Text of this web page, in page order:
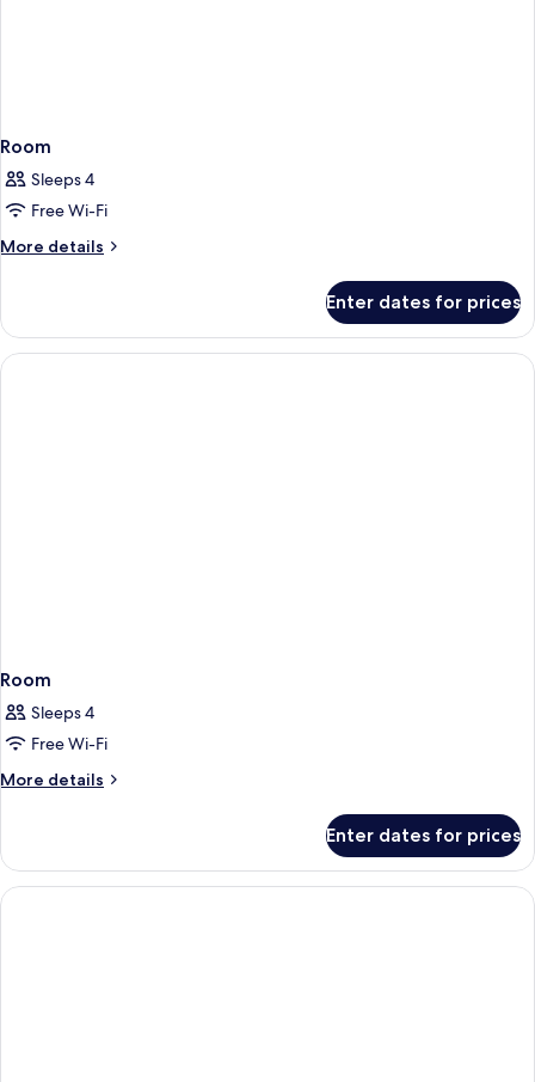
Room
Sleeps 4
Free Wi-Fi
More details
More
Enter dates for prices
Room
Sleeps 4
Free Wi-Fi
More details
More
Enter dates for prices